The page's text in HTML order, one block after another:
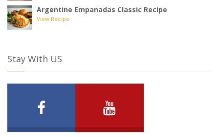
Argentine Empanadas Classic Recipe
View Recipe
Stay With US